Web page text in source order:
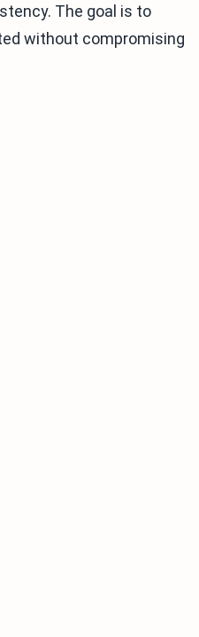
The goal is to
without compromising